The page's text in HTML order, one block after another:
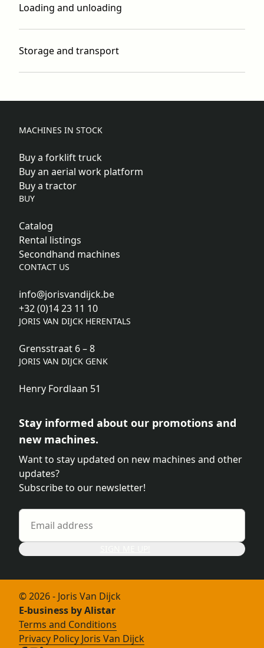
Loading and unloading
Storage and transport
MACHINES IN STOCK
Buy a forklift truck
Buy an aerial work platform
Buy a tractor
BUY
Catalog
Rental listings
Secondhand machines
CONTACT US
info@jorisvandijck.be
+32 (0)14 23 11 10
JORIS VAN DIJCK HERENTALS
Grensstraat 6 – 8
JORIS VAN DIJCK GENK
Henry Fordlaan 51
Stay informed about our promotions and
new machines.
Want to stay updated on new machines and other
updates?
Subscribe to our newsletter!
© 2026 - Joris Van Dijck
E-business by Alistar
Terms and Conditions
Privacy Policy Joris Van Dijck